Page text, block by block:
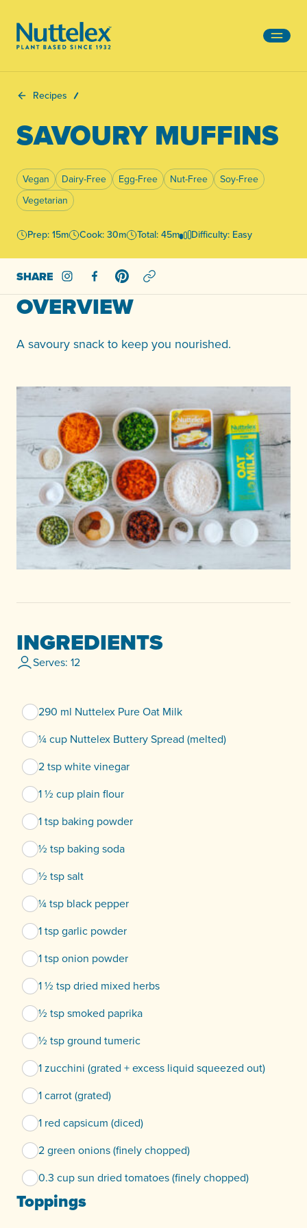
Recipes
SAVOURY MUFFINS
Vegan Dairy-Free Egg-Free Nut-Free
Soy-Free
Vegetarian
Prep: 15m Cook: 30m Total: 45m Difficulty: Easy
SHARE Share on Instagram
Share on Facebook
Share on Pinterest
OVERVIEW
A savoury snack to keep you nourished.
INGREDIENTS
Serves: 12
290 ml Nuttelex Pure Oat Milk
¼ cup Nuttelex Buttery Spread (melted)
2 tsp white vinegar
1 ½ cup plain flour
1 tsp baking powder
½ tsp baking soda
½ tsp salt
¼ tsp black pepper
1 tsp garlic powder
1 tsp onion powder
1 ½ tsp dried mixed herbs
½ tsp smoked paprika
½ tsp ground tumeric
1 zucchini (grated + excess liquid squeezed out)
1 carrot (grated)
1 red capsicum (diced)
2 green onions (finely chopped)
0.3 cup sun dried tomatoes (finely chopped)
Toppings